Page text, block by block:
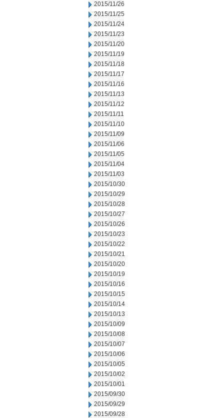
2015/11/26
2015/11/25
2015/11/24
2015/11/23
2015/11/20
2015/11/19
2015/11/18
2015/11/17
2015/11/16
2015/11/13
2015/11/12
2015/11/11
2015/11/10
2015/11/09
2015/11/06
2015/11/05
2015/11/04
2015/11/03
2015/10/30
2015/10/29
2015/10/28
2015/10/27
2015/10/26
2015/10/23
2015/10/22
2015/10/21
2015/10/20
2015/10/19
2015/10/16
2015/10/15
2015/10/14
2015/10/13
2015/10/09
2015/10/08
2015/10/07
2015/10/06
2015/10/05
2015/10/02
2015/10/01
2015/09/30
2015/09/29
2015/09/28